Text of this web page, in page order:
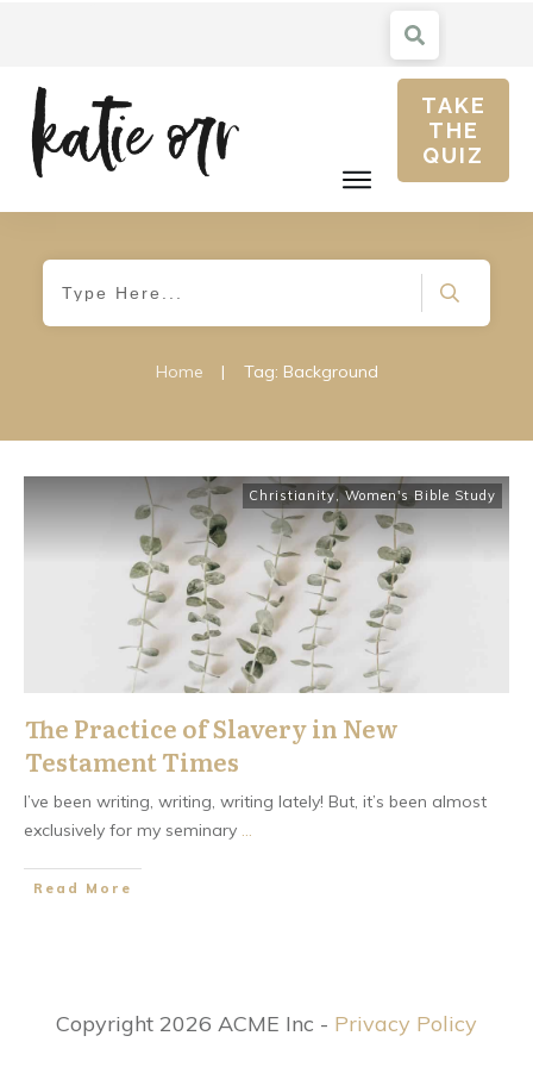
TAKE
THE
QUIZ
Home | Tag: Background
Christianity,Women's Bible Study
The Practice of Slavery in New
Testament Times
I’ve been writing, writing, writing lately! But, it’s been almost
exclusively for my seminary ...
​Read More
Copyright 2026 ACME Inc - Privacy Policy